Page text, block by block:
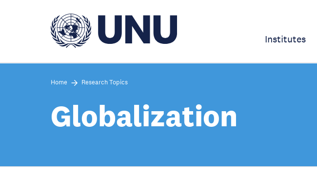
Institutes
Home Research Topics
Globalization